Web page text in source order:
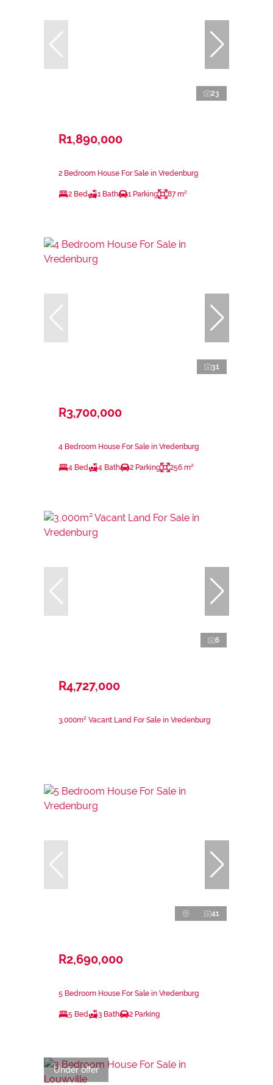
23
R1,890,000
2 Bedroom House For Sale in Vredenburg
2 Bed 1 Bath 1 Parking 87 m²
31
R3,700,000
4 Bedroom House For Sale in Vredenburg
4 Bed 4 Bath 2 Parking 256 m²
6
R4,727,000
3,000m² Vacant Land For Sale in Vredenburg
41
R2,690,000
5 Bedroom House For Sale in Vredenburg
5 Bed 3 Bath 2 Parking
Under offer